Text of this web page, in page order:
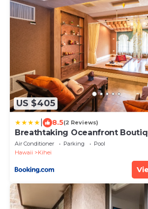
US $405
8.5(2 Reviews)
Breathtaking Oceanfront
Air Conditioner Parking
Pool
Hawaii
Kihei